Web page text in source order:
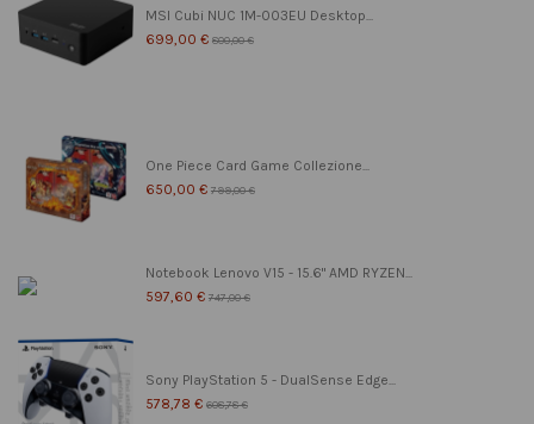
MSI Cubi NUC 1M-003EU Desktop...
699,00 € 800,00 €
One Piece Card Game Collezione...
650,00 € 799,00 €
Notebook Lenovo V15 - 15.6" AMD RYZEN...
597,60 € 747,00 €
Sony PlayStation 5 - DualSense Edge...
578,78 € 608,78 €